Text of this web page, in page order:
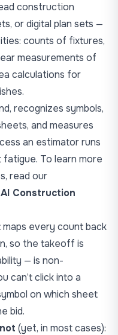
construction
or digital plan sets —
counts of fixtures,
measurements of
calculations for
recognizes symbols,
and measures
an estimator runs
To learn more
read our
Construction
every count back
so the takeoff is
— is non-
can’t click into a
on which sheet
bid.
not (yet, in most cases):